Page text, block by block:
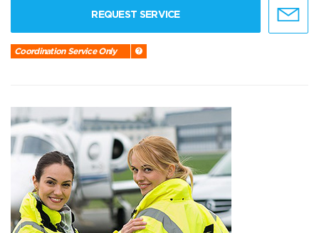
REQUEST SERVICE
Coordination Service Only